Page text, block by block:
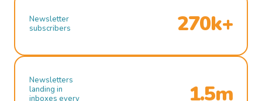
Newsletter
subscribers
270k+
Newsletters
landing in
inboxes every
1.5m